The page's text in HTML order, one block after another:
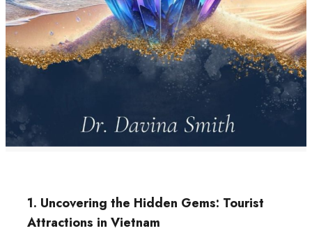
1. Uncovering the Hidden Gems: Tourist
Attractions in Vietnam